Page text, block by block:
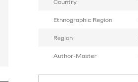
Ethnographic Region
Region
Author-Master